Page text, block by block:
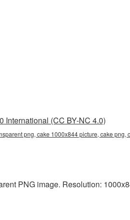
International (CC BY-NC 4.0)
png, cake 1000x844 picture, cake png,
PNG image. Resolution: